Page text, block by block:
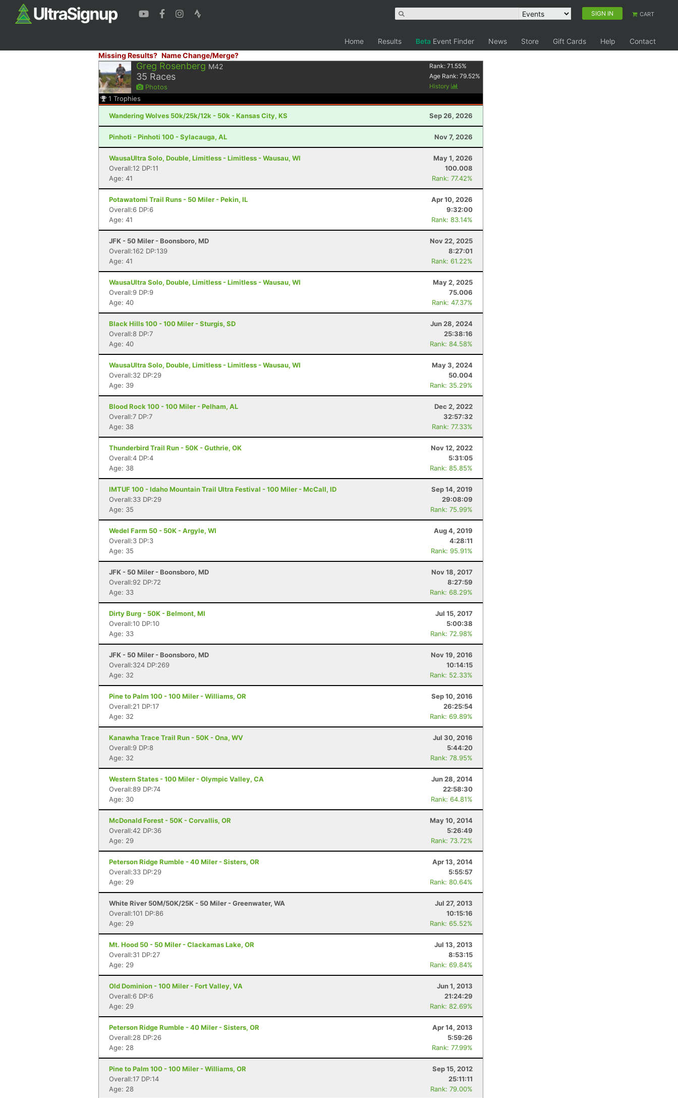
SIGN IN CART
Home Results Beta Event Finder News Store Gift Cards Help
Contact
Missing Results? Name Change/Merge?
Greg Rosenberg M42
35 Races
Photos
Rank:71.55%
Age Rank:79.52%
History
1 Trophies
Wandering Wolves 50k/25k/12k - 50k - Kansas City, KS Sep 26, 2026
Pinhoti - Pinhoti 100 - Sylacauga, AL Nov 7, 2026
WausaUltra Solo, Double, Limitless - Limitless - Wausau, WI
May 1, 2026
Overall:12 DP:11
100.008
Age: 41
Rank: 77.42%
Potawatomi Trail Runs - 50 Miler - Pekin, IL
Apr 10, 2026
Overall:6 DP:6
9:32:00
Age: 41
Rank: 83.14%
JFK - 50 Miler - Boonsboro, MD
Nov 22, 2025
Overall:162 DP:139
8:27:01
Age: 41
Rank: 61.22%
WausaUltra Solo, Double, Limitless - Limitless - Wausau, WI
May 2, 2025
Overall:9 DP:9
75.006
Age: 40
Rank: 47.37%
Black Hills 100 - 100 Miler - Sturgis, SD
Jun 28, 2024
Overall:8 DP:7
25:38:16
Age: 40
Rank: 84.58%
WausaUltra Solo, Double, Limitless - Limitless - Wausau, WI
May 3, 2024
Overall:32 DP:29
50.004
Age: 39
Rank: 35.29%
Blood Rock 100 - 100 Miler - Pelham, AL
Dec 2, 2022
Overall:7 DP:7
32:57:32
Age: 38
Rank: 77.33%
Thunderbird Trail Run - 50K - Guthrie, OK
Nov 12, 2022
Overall:4 DP:4
5:31:05
Age: 38
Rank: 85.85%
IMTUF 100 - Idaho Mountain Trail Ultra Festival - 100 Miler - McCall, ID
Sep 14, 2019
Overall:33 DP:29
29:08:09
Age: 35
Rank: 75.99%
Wedel Farm 50 - 50K - Argyle, WI
Aug 4, 2019
Overall:3 DP:3
4:28:11
Age: 35
Rank: 95.91%
JFK - 50 Miler - Boonsboro, MD
Nov 18, 2017
Overall:92 DP:72
8:27:59
Age: 33
Rank: 68.29%
Dirty Burg - 50K - Belmont, MI
Jul 15, 2017
Overall:10 DP:10
5:00:38
Age: 33
Rank: 72.98%
JFK - 50 Miler - Boonsboro, MD
Nov 19, 2016
Overall:324 DP:269
10:14:15
Age: 32
Rank: 52.33%
Pine to Palm 100 - 100 Miler - Williams, OR
Sep 10, 2016
Overall:21 DP:17
26:25:54
Age: 32
Rank: 69.89%
Kanawha Trace Trail Run - 50K - Ona, WV
Jul 30, 2016
Overall:9 DP:8
5:44:20
Age: 32
Rank: 78.95%
Western States - 100 Miler - Olympic Valley, CA
Jun 28, 2014
Overall:89 DP:74
22:58:30
Age: 30
Rank: 64.81%
McDonald Forest - 50K - Corvallis, OR
May 10, 2014
Overall:42 DP:36
5:26:49
Age: 29
Rank: 73.72%
Peterson Ridge Rumble - 40 Miler - Sisters, OR
Apr 13, 2014
Overall:33 DP:29
5:55:57
Age: 29
Rank: 80.64%
White River 50M/50K/25K - 50 Miler - Greenwater, WA
Jul 27, 2013
Overall:101 DP:86
10:15:16
Age: 29
Rank: 65.52%
Mt. Hood 50 - 50 Miler - Clackamas Lake, OR
Jul 13, 2013
Overall:31 DP:27
8:53:15
Age: 29
Rank: 69.84%
Old Dominion - 100 Miler - Fort Valley, VA
Jun 1, 2013
Overall:6 DP:6
21:24:29
Age: 29
Rank: 82.69%
Peterson Ridge Rumble - 40 Miler - Sisters, OR
Apr 14, 2013
Overall:28 DP:26
5:59:26
Age: 28
Rank: 77.99%
Pine to Palm 100 - 100 Miler - Williams, OR
Sep 15, 2012
Overall:17 DP:14
25:11:11
Age: 28
Rank: 79.00%